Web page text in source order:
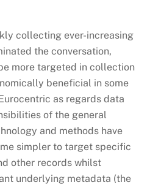
collecting ever-increasing
the conversation,
more targeted in collection
beneficial in some
as regards data
of the general
and methods have
simpler to target specific
other records whilst
underlying metadata (the